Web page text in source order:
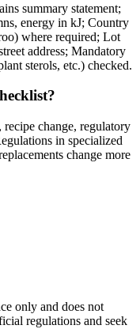
summary statement;
energy in kJ; Country
where required; Lot
address; Mandatory
sterols, etc.) checked.
change, regulatory
in specialized
change more
only and does not
regulations and seek